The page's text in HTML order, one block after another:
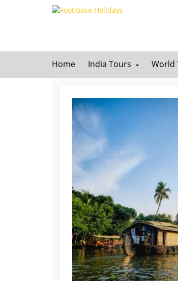
Home India Tours World